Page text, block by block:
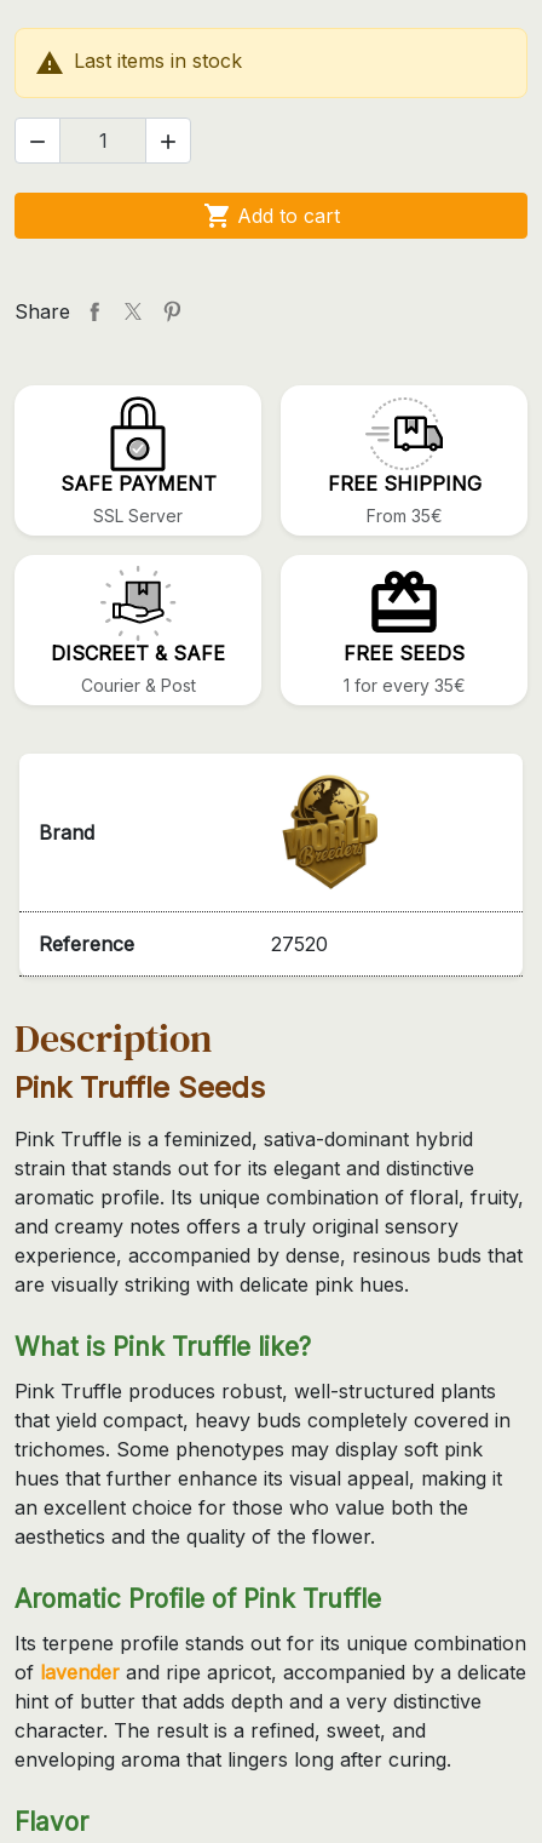
 Last items in stock
 
 Add to cart
Share
SAFE PAYMENT
SSL Server
FREE SHIPPING
From 35€
DISCREET & SAFE
Courier & Post
FREE SEEDS
1 for every 35€
Brand
Reference 27520
Description
Pink Truffle Seeds
Pink Truffle is a feminized, sativa-dominant hybrid
strain that stands out for its elegant and distinctive
aromatic profile. Its unique combination of floral, fruity,
and creamy notes offers a truly original sensory
experience, accompanied by dense, resinous buds that
are visually striking with delicate pink hues.
What is Pink Truffle like?
Pink Truffle produces robust, well-structured plants
that yield compact, heavy buds completely covered in
trichomes. Some phenotypes may display soft pink
hues that further enhance its visual appeal, making it
an excellent choice for those who value both the
aesthetics and the quality of the flower.
Aromatic Profile of Pink Truffle
Its terpene profile stands out for its unique combination
of lavender and ripe apricot, accompanied by a delicate
hint of butter that adds depth and a very distinctive
character. The result is a refined, sweet, and
enveloping aroma that lingers long after curing.
Flavor